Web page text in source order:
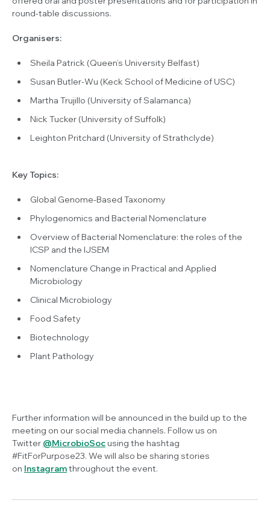
round-table discussions.
Organisers:
Sheila Patrick (Queen’s University Belfast)
Susan Butler-Wu (Keck School of Medicine of USC)
Martha Trujillo (University of Salamanca)
Nick Tucker (University of Suffolk)
Leighton Pritchard (University of Strathclyde)
Key Topics:
Global Genome-Based Taxonomy
Phylogenomics and Bacterial Nomenclature
Overview of Bacterial Nomenclature: the roles of the
ICSP and the IJSEM
Nomenclature Change in Practical and Applied
Microbiology
Clinical Microbiology
Food Safety
Biotechnology
Plant Pathology
Further information will be announced in the build up to the
meeting on our social media channels. Follow us on
Twitter @MicrobioSocusing the hashtag
#FitForPurpose23. We will also be sharing stories
on Instagramthroughout the event.